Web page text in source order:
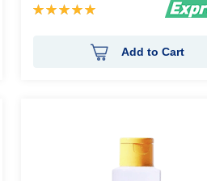
Rating:
Add to Cart